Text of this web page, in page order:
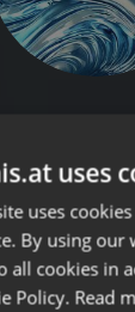
uses
uses
By using our
all cookies in
Policy. Read